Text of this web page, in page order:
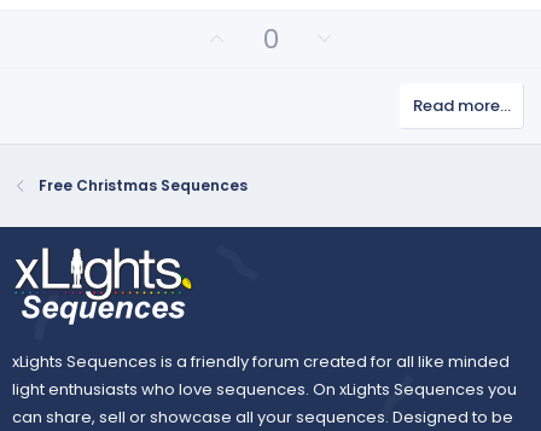
t
0
v
e
Read more…
Free Christmas Sequences
xLights Sequences is a friendly forum created for all like minded
light enthusiasts who love sequences. On xLights Sequences you
can share, sell or showcase all your sequences. Designed to be